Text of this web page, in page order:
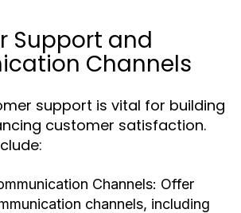
Support and
Channels
support is vital for building
customer satisfaction.
Channels: Offer
channels, including